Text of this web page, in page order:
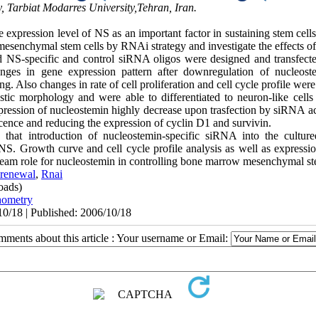
Tarbiat Modarres University,Tehran, Iran.
expression level of NS as an important factor in sustaining stem
stem cells by RNAi strategy and investigate the effects
NS-specific and control siRNA oligos were designed and
in gene expression pattern after downregulation of
Also changes in rate of cell proliferation and cell cycle profile
morphology and were able to differentiated to neuron-like
of nucleostemin highly decrease upon trasfection by siRNA
and reducing the expression of cyclin D1 and survivin.
that introduction of nucleostemin-specific siRNA into the
Growth curve and cell cycle profile analysis as well as
role for nucleostemin in controlling bone marrow mesenchymal
, Rnai
18 | Published: 2006/10/18
about this article : Your username or Email: